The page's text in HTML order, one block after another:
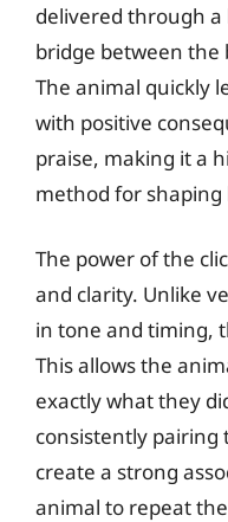
delivered through a
bridge between
The animal quickly
with positive
praise, making it a
method for shaping
The power of the
and clarity. Unlike
in tone and timing,
This allows the
exactly what they
consistently pairing
create a strong
animal to repeat